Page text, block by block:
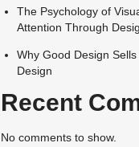
The Psychology of
Attention Through
Why Good Design
Design
Recent
No comments to show.